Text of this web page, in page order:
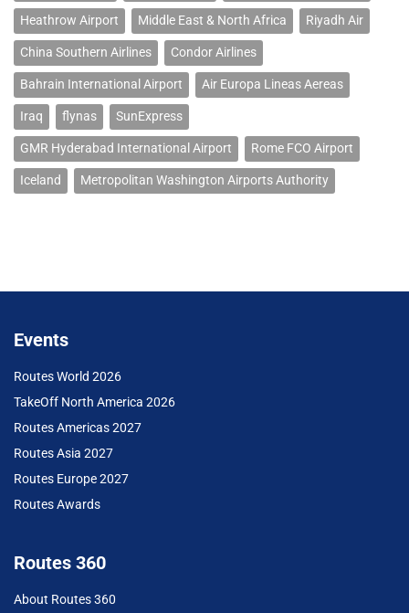
Heathrow Airport Middle East & North Africa Riyadh Air
China Southern Airlines Condor Airlines
Bahrain International Airport Air Europa Lineas Aereas
Iraq flynas SunExpress
GMR Hyderabad International Airport Rome FCO Airport
Iceland Metropolitan Washington Airports Authority
Events
Routes World 2026
TakeOff North America 2026
Routes Americas 2027
Routes Asia 2027
Routes Europe 2027
Routes Awards
Routes 360
About Routes 360